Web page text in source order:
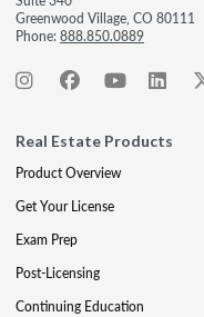
Greenwood Village, CO 80111
Phone:888.850.0889
Real Estate Products
Product Overview
Get Your License
Exam Prep
Post-Licensing
Continuing Education